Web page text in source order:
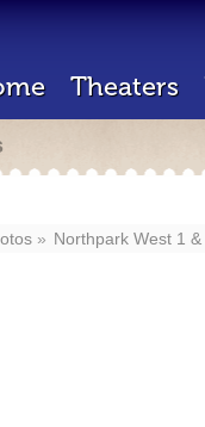
Theaters
Northpark West 1 &